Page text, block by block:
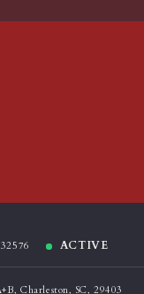
ACTIVE
Charleston, SC, 29403